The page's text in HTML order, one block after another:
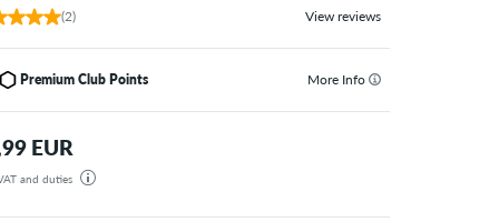
(2) View reviews
Premium Club Points More Info
EUR
and duties
will be shipped from our warehouse in Germany. You may be liable to pay import taxes and